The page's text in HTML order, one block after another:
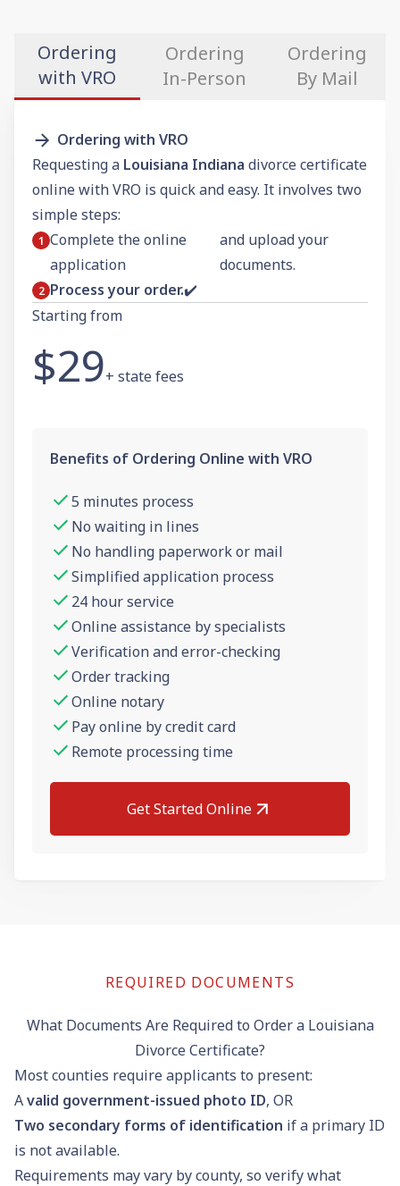
Ordering
with VRO
Ordering
In-Person
Ordering
By Mail
Ordering with VRO
Requesting a Louisiana Indiana divorce certificate
online with VRO is quick and easy. It involves two
simple steps:
Complete the online
application
and upload your
documents.
Process your order.✔️
Starting from
$29+ state fees
Benefits of Ordering Online with VRO
5 minutes process
No waiting in lines
No handling paperwork or mail
Simplified application process
24 hour service
Online assistance by specialists
Verification and error-checking
Order tracking
Online notary
Pay online by credit card
Remote processing time
Get Started Online
REQUIRED DOCUMENTS
What Documents Are Required to Order a Louisiana
Divorce Certificate?
Most counties require applicants to present:
Avalid government-issued photo ID, OR
Two secondary forms of identification if a primary ID
is not available.
Requirements may vary by county, so verify what